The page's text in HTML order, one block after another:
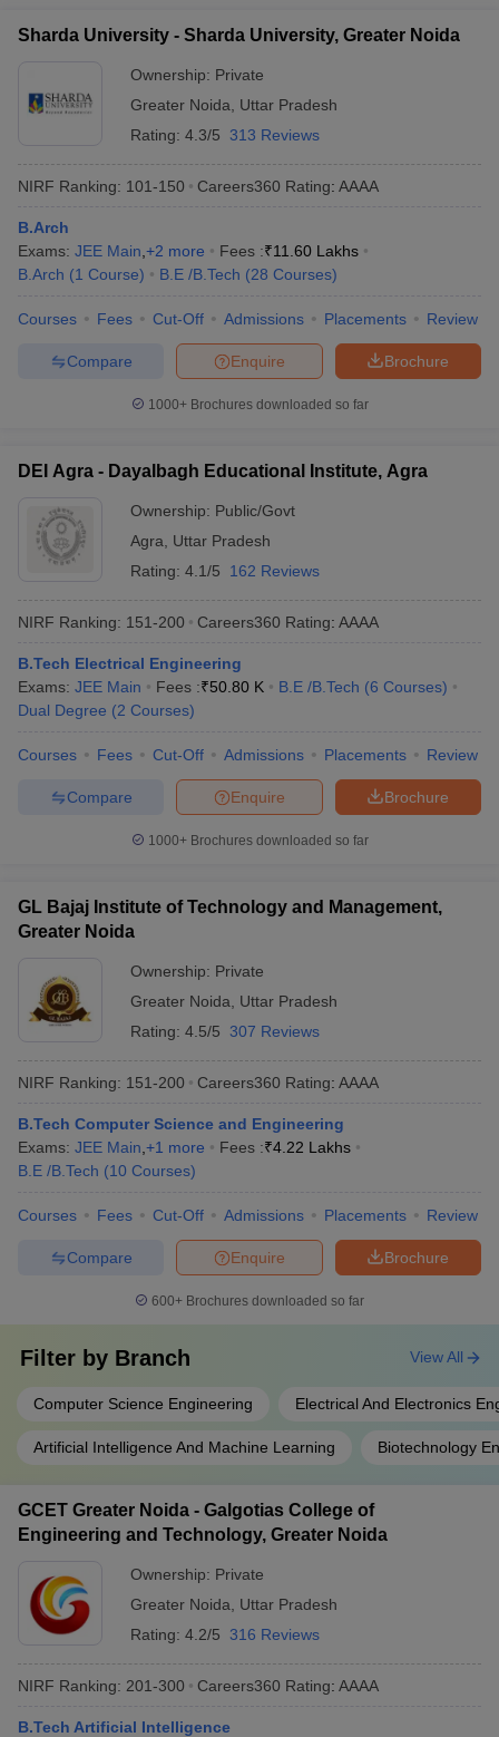
Sharda University - Sharda University, Greater Noida
Ownership: Private
Greater Noida
Uttar Pradesh
Rating: 4.3/5 313 Reviews
NIRF Ranking: 101-150 Careers360 Rating: AAAA
B.Arch
Exams: JEE Main +2 more Fees :₹11.60 Lakhs
B.Arch (1 Course) B.E /B.Tech (28 Courses)
Courses Fees Cut-Off Admissions Placements Review
Brochure
Enquire
Compare
1000+Brochures downloaded so far
DEI Agra - Dayalbagh Educational Institute, Agra
Ownership: Public/Govt
Agra
Uttar Pradesh
Rating: 4.1/5 162 Reviews
NIRF Ranking: 151-200 Careers360 Rating: AAAA
B.Tech Electrical Engineering
Exams: JEE Main Fees :₹50.80 K B.E /B.Tech (6 Courses)
Dual Degree (2 Courses)
Courses Fees Cut-Off Admissions Placements Review
Brochure
Enquire
Compare
1000+Brochures downloaded so far
GL Bajaj Institute of Technology and Management,
Greater Noida
Ownership: Private
Greater Noida
Uttar Pradesh
Rating: 4.5/5 307 Reviews
NIRF Ranking: 151-200 Careers360 Rating: AAAA
B.Tech Computer Science and Engineering
Exams: JEE Main +1 more Fees :₹4.22 Lakhs
B.E /B.Tech (10 Courses)
Courses Fees Cut-Off Admissions Placements Review
Brochure
Enquire
Compare
600+ Brochures downloaded so far
Filter by Branch
Computer Science Engineering Electrical And Electronics
Artificial Intelligence And Machine Learning Biotechnology
View All
GCET Greater Noida - Galgotias College of
Engineering and Technology, Greater Noida
Ownership: Private
Greater Noida
Uttar Pradesh
Rating: 4.2/5 316 Reviews
NIRF Ranking: 201-300 Careers360 Rating: AAAA
B.Tech Artificial Intelligence